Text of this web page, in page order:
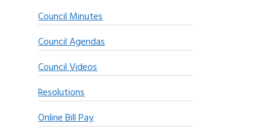
Council Minutes
Council Agendas
Council Videos
Resolutions
Online Bill Pay